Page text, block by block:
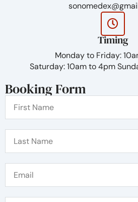
Timing
Monday to Friday:
Saturday: 10am to 4pm
Booking Form